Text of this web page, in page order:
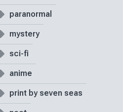
paranormal
mystery
sci-fi
anime
print by seven seas